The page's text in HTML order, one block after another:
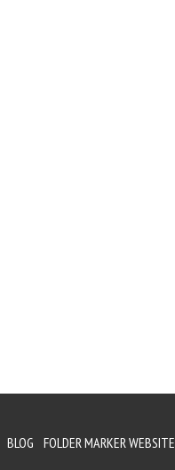
BLOG FOLDER MARKER WEBSITE